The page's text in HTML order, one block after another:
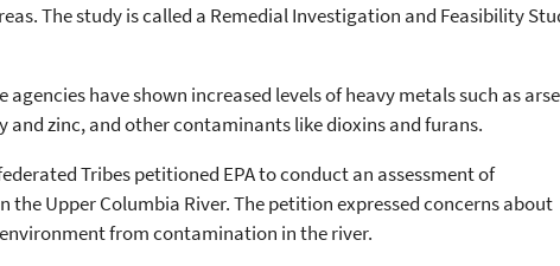
The study is called a Remedial Investigation and Feasibility
agencies have shown increased levels of heavy metals such as
and zinc, and other contaminants like dioxins and furans.
Tribes petitioned EPA to conduct an assessment of
Upper Columbia River. The petition expressed concerns about
from contamination in the river.